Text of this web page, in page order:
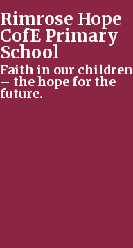
Rimrose Hope
CofE Primary
School
Faith in our children
– the hope for the
future.